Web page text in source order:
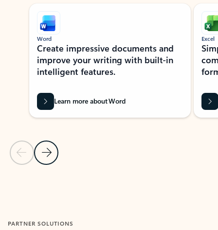
Showing slide 1 of 9
Previous Slide
Next Slide
Word
Create impressive documents and
improve your writing with built-in
intelligent features.
Learn more about Word
Excel
PARTNER SOLUTIONS